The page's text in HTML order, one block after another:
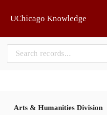
UChicago Knowledge
Arts & Humanities Division